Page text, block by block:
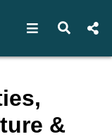
Open Open
&